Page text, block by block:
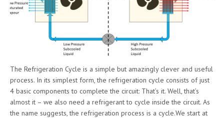
The Refrigeration Cycle is a simple but amazingly clever and useful
process. In its simplest form, the refrigeration cycle consists of just
4 basic components to complete the circuit: That’s it. Well, that’s
almost it – we also need a refrigerant to cycle inside the circuit. As
the name suggests, the refrigeration process is a cycle.We start at